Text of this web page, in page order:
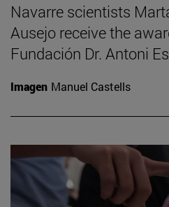
Navarre scientists
Ausejo receive the
Fundación Dr. Antoni
Imagen Manuel Castells